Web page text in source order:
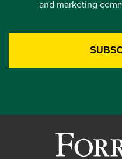
and marketing